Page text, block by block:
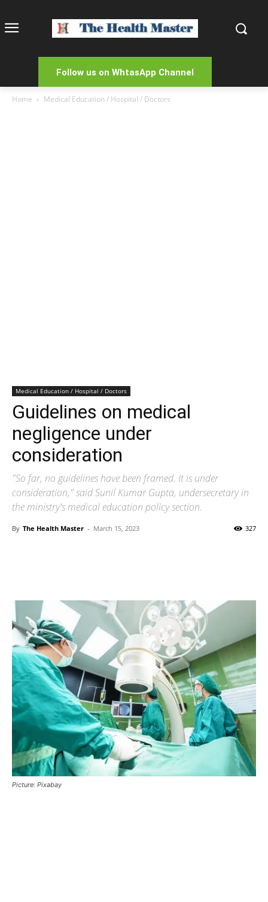
Follow us on WhtasApp Channel
Home Medical Education / Hospital / Doctors
Medical Education / Hospital / Doctors
Guidelines on medical
negligence under
consideration
"So far, no guidelines have been framed. It is under
consideration," said Sunil Kumar Gupta, undersecretary in
the ministry's medical education policy section.
By The Health Master - March 15, 2023 327
Picture: Pixabay